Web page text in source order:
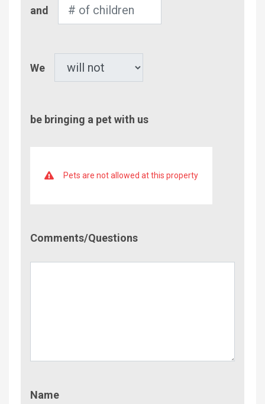
of
and
We
be bringing a pet with us
Pets are not allowed at this property
Comments/Questions
Name